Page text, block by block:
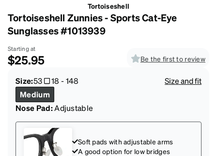
Tortoiseshell
Tortoiseshell Zunnies - Sports Cat-Eye
Sunglasses #1013939
Starting at
$25.95 Be the first to review
Size:53 18 -148
Size and fit
Medium
Nose Pad:Adjustable
Soft pads with adjustable arms
A good option for low bridges